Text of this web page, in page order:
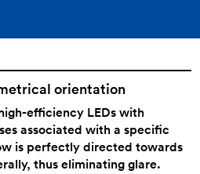
orientation
efficiency LEDs with
associated with a specific
is perfectly directed towards
thus eliminating glare.